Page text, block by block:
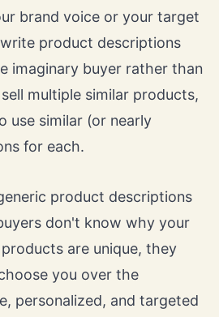
brand voice or your target
product descriptions
imaginary buyer rather than
multiple similar products,
use similar (or nearly
for each.
product descriptions
don't know why your
are unique, they
you over the
personalized, and targeted